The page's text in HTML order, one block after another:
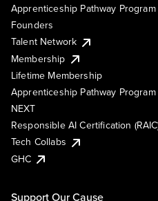
Apprenticeship Pathway Program
Founders
Talent Network
Membership
Lifetime Membership
Apprenticeship Pathway
NEXT
Responsible AI Certification
Tech Collabs
GHC
Support Our Cause